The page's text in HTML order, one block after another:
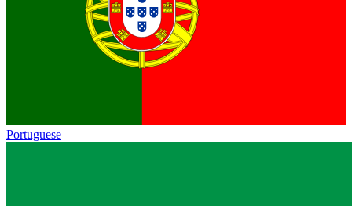
Portuguese